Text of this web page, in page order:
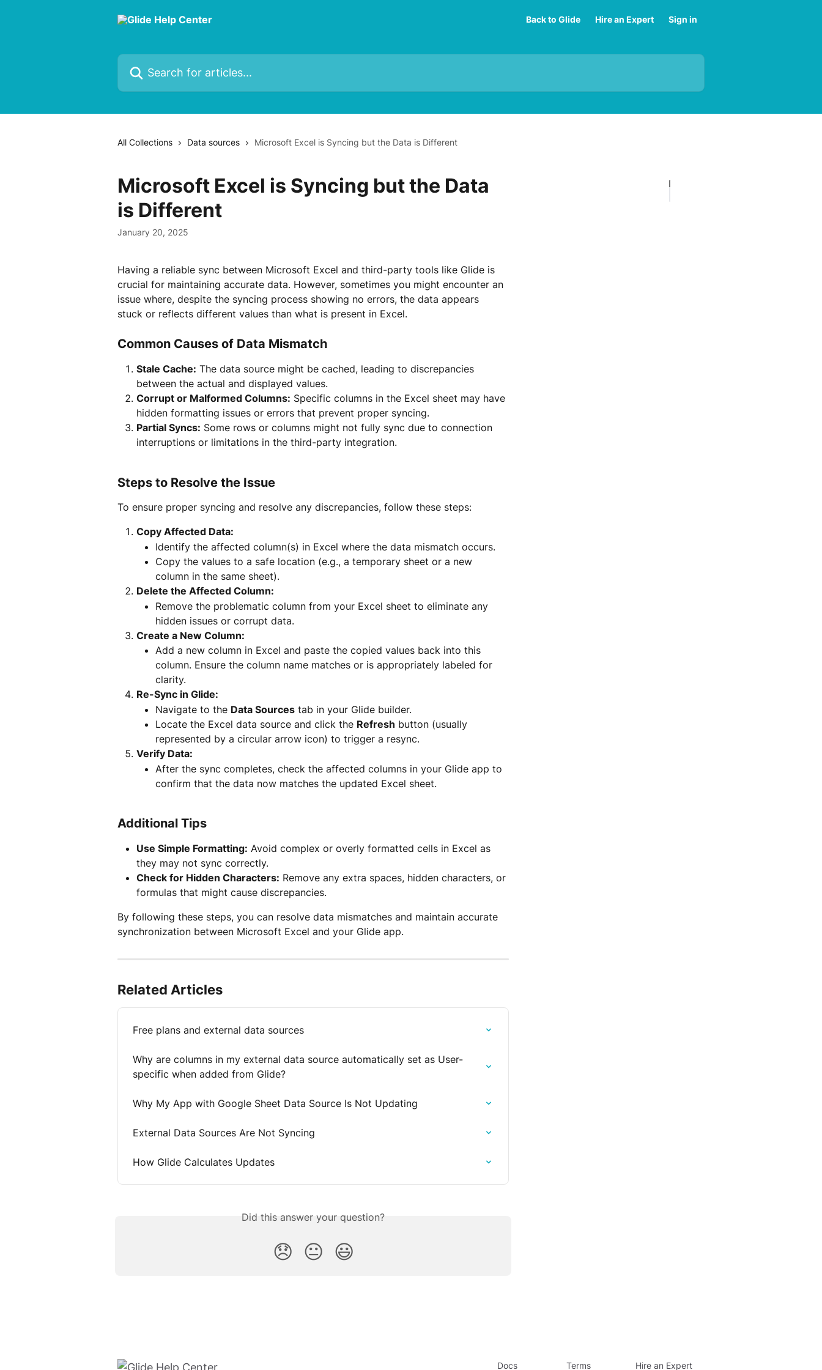
Back to Glide Hire an Expert Sign in
Search for articles...
All Collections Data sources Microsoft Excel is Syncing but the Data is Different
Microsoft Excel is Syncing but the Data
is Different
January 20, 2025
Having a reliable sync between Microsoft Excel and third-party tools like Glide is
crucial for maintaining accurate data. However, sometimes you might encounter an
issue where, despite the syncing process showing no errors, the data appears
stuck or reflects different values than what is present in Excel.
Common Causes of Data Mismatch
Stale Cache: The data source might be cached, leading to discrepancies
between the actual and displayed values.
Corrupt or Malformed Columns: Specific columns in the Excel sheet may have
hidden formatting issues or errors that prevent proper syncing.
Partial Syncs: Some rows or columns might not fully sync due to connection
interruptions or limitations in the third-party integration.
Steps to Resolve the Issue
To ensure proper syncing and resolve any discrepancies, follow these steps:
Copy Affected Data:
Identify the affected column(s) in Excel where the data mismatch occurs.
Copy the values to a safe location (e.g., a temporary sheet or a new
column in the same sheet).
Delete the Affected Column:
Remove the problematic column from your Excel sheet to eliminate any
hidden issues or corrupt data.
Create a New Column:
Add a new column in Excel and paste the copied values back into this
column. Ensure the column name matches or is appropriately labeled for
clarity.
Re-Sync in Glide:
Navigate to the Data Sources tab in your Glide builder.
Locate the Excel data source and click the Refresh button (usually
represented by a circular arrow icon) to trigger a resync.
Verify Data:
After the sync completes, check the affected columns in your Glide app to
confirm that the data now matches the updated Excel sheet.
Additional Tips
Use Simple Formatting: Avoid complex or overly formatted cells in Excel as
they may not sync correctly.
Check for Hidden Characters: Remove any extra spaces, hidden characters, or
formulas that might cause discrepancies.
By following these steps, you can resolve data mismatches and maintain accurate
synchronization between Microsoft Excel and your Glide app.
Related Articles
Free plans and external data sources
Why are columns in my external data source automatically set as User-
specific when added from Glide?
Why My App with Google Sheet Data Source Is Not Updating
External Data Sources Are Not Syncing
How Glide Calculates Updates
Did this answer your question?
😞 😐 😃
Docs Terms Hire an Expert